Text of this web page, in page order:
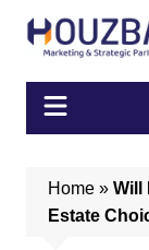
Home» Will
Estate